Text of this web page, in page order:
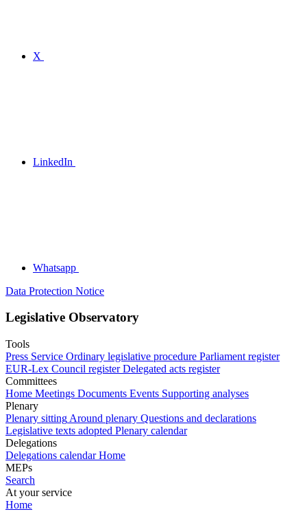
X
LinkedIn
Whatsapp
Data Protection Notice
Legislative Observatory
Tools
Press Service Ordinary legislative procedure Parliament register
EUR-Lex Council register Delegated acts register
Committees
Home Meetings Documents Events Supporting analyses
Plenary
Plenary sitting Around plenary Questions and declarations
Legislative texts adopted Plenary calendar
Delegations
Delegations calendar Home
MEPs
Search
At your service
Home